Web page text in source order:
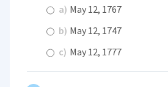
a) May 12, 1767
b) May 12, 1747
c) May 12, 1777